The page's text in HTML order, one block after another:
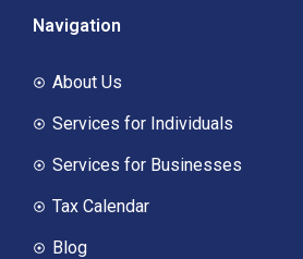
Navigation
About Us
Services for Individuals
Services for Businesses
Tax Calendar
Blog